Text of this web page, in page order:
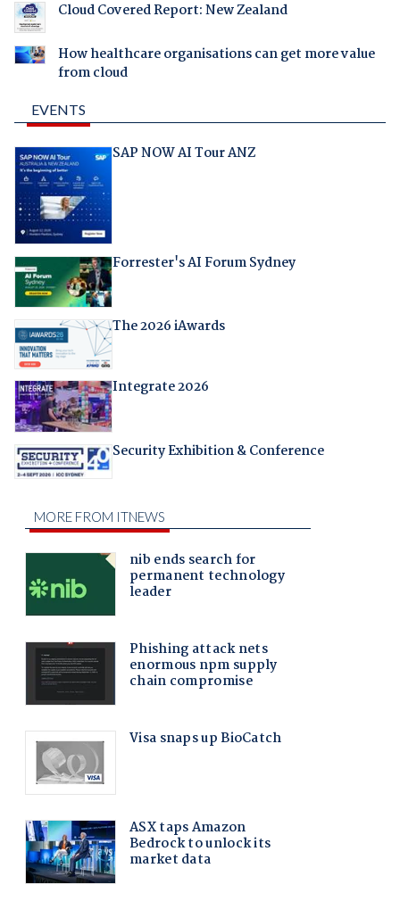
Cloud Covered Report: New Zealand
How healthcare organisations can get more value
from cloud
EVENTS
SAP NOW AI Tour ANZ
Forrester's AI Forum Sydney
The 2026 iAwards
Integrate 2026
Security Exhibition & Conference